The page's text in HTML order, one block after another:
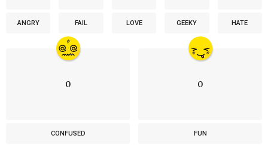
ANGRY FAIL LOVE GEEKY HATE
0
CONFUSED
0
FUN